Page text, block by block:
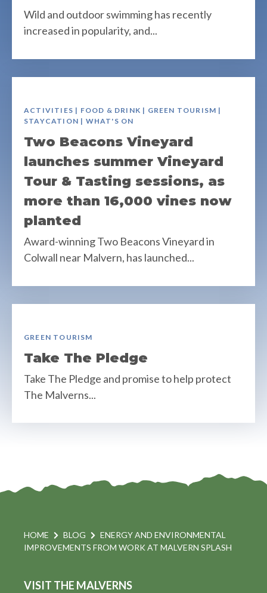
Wild and outdoor swimming has recently
increased in popularity, and...
ACTIVITIES | FOOD & DRINK | GREEN TOURISM |
STAYCATION | WHAT'S ON
Two Beacons Vineyard
launches summer Vineyard
Tour & Tasting sessions, as
more than 16,000 vines now
planted
Award-winning Two Beacons Vineyard in
Colwall near Malvern, has launched...
GREEN TOURISM
Take The Pledge
Take The Pledge and promise to help protect
The Malverns...
HOME BLOG
ENERGY AND ENVIRONMENTAL
IMPROVEMENTS FROM WORK AT MALVERN SPLASH
VISIT THE MALVERNS